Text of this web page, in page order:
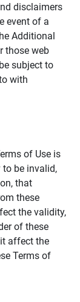
disclaimers
event of a
Additional
those web
subject to
with
of Use is
be invalid,
that
these
the validity,
of these
affect the
Terms of